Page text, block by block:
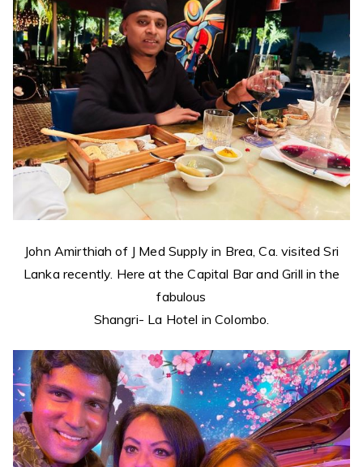
John Amirthiah of J Med Supply in Brea, Ca. visited Sri
Lanka recently. Here at the Capital Bar and Grill in the
fabulous
Shangri- La Hotel in Colombo.